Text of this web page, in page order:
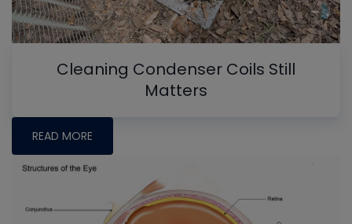
Cleaning Condenser Coils Still
Matters
READ MORE